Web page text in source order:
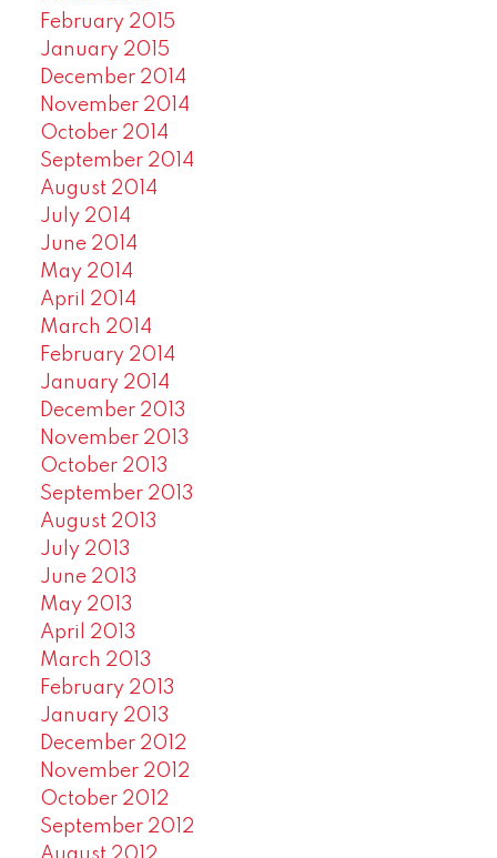
February 2015
January 2015
December 2014
November 2014
October 2014
September 2014
August 2014
July 2014
June 2014
May 2014
April 2014
March 2014
February 2014
January 2014
December 2013
November 2013
October 2013
September 2013
August 2013
July 2013
June 2013
May 2013
April 2013
March 2013
February 2013
January 2013
December 2012
November 2012
October 2012
September 2012